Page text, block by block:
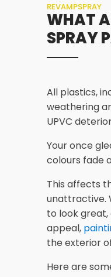
REVAMPSPRAY
WHAT
SPRAY
All plastics,
weathering
UPVC
Your once
colours fade
This affects
unattractive.
to look
appeal,
the exterior
Here are